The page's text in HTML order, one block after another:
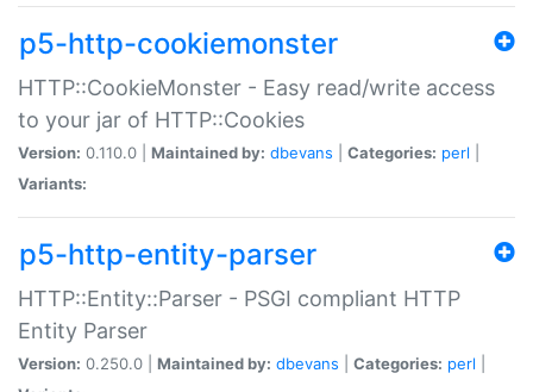
p5-http-cookiemonster
HTTP::CookieMonster - Easy read/write access
to your jar of HTTP::Cookies
Version: 0.110.0 | Maintained by: dbevans Categories: perl
Variants:
p5-http-entity-parser
HTTP::Entity::Parser - PSGI compliant HTTP
Entity Parser
Version: 0.250.0 | Maintained by: dbevans Categories: perl